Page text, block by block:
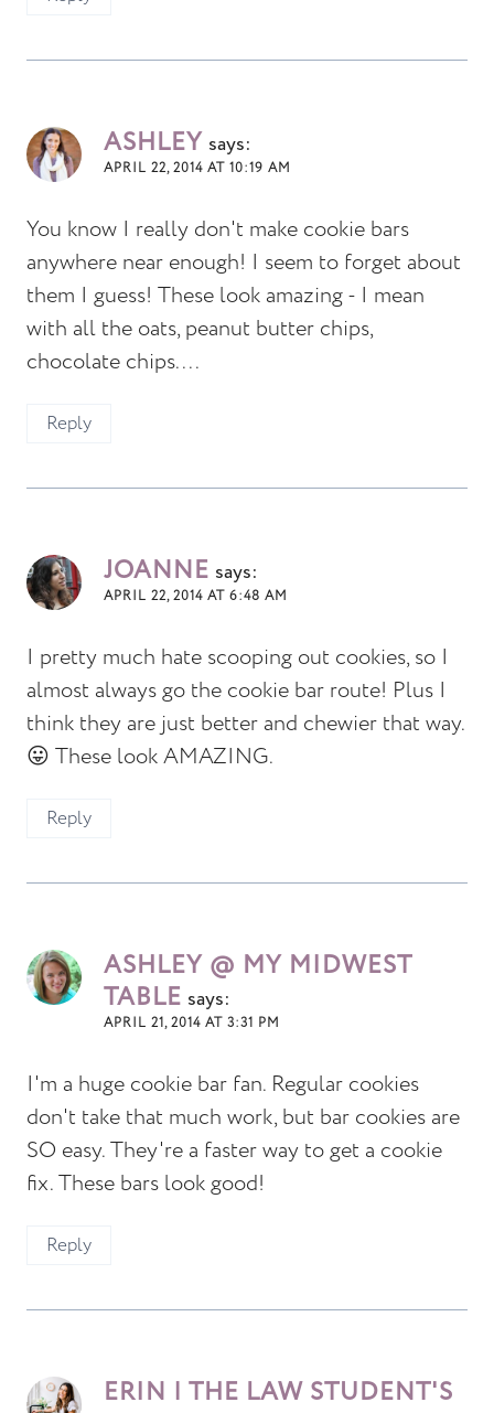
ASHLEY says:
APRIL 22, 2014 AT 10:19 AM
You know I really don't make cookie bars
anywhere near enough! I seem to forget about
them I guess! These look amazing - I mean
with all the oats, peanut butter chips,
chocolate chips....
Reply
JOANNE says:
APRIL 22, 2014 AT 6:48 AM
I pretty much hate scooping out cookies, so I
almost always go the cookie bar route! Plus I
think they are just better and chewier that way.
😛 These look AMAZING.
Reply
ASHLEY @ MY MIDWEST
TABLE says:
APRIL 21, 2014 AT 3:31 PM
I'm a huge cookie bar fan. Regular cookies
don't take that much work, but bar cookies are
SO easy. They're a faster way to get a cookie
fix. These bars look good!
Reply
ERIN | THE LAW STUDENT'S